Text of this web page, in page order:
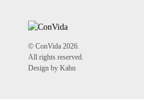
© ConVida 2026.
All rights reserved.
Design by Kahn